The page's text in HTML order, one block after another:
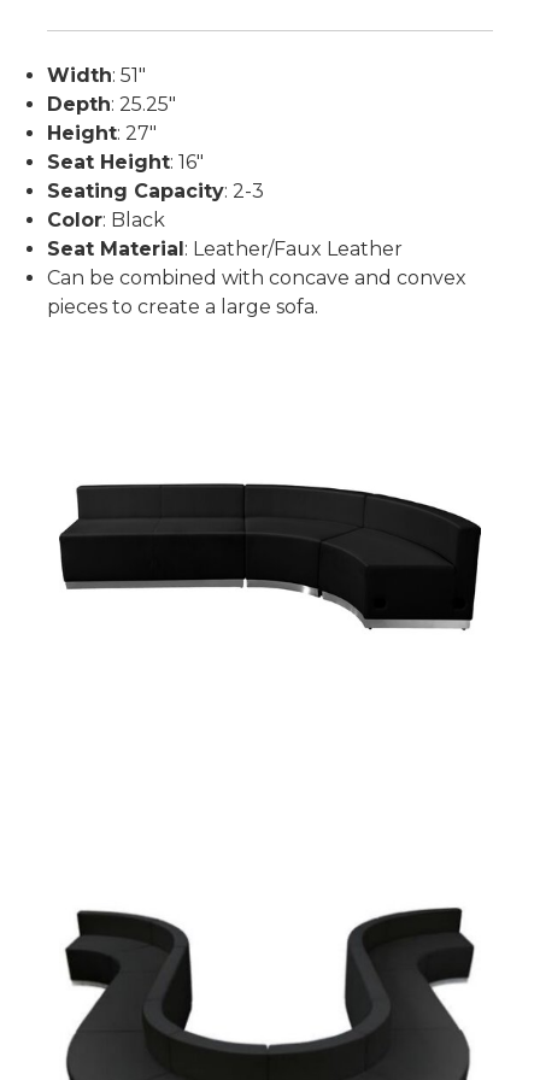
Width: 51"
Depth: 25.25"
Height: 27"
Seat Height: 16"
Seating Capacity: 2-3
Color: Black
Seat Material: Leather/Faux Leather
Can be combined with concave and convex
pieces to create a large sofa.